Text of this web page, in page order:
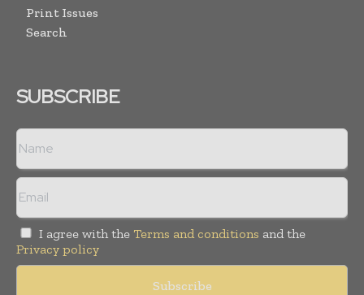
Print Issues
Search
SUBSCRIBE
I agree with the Terms and conditions and the
Privacy policy